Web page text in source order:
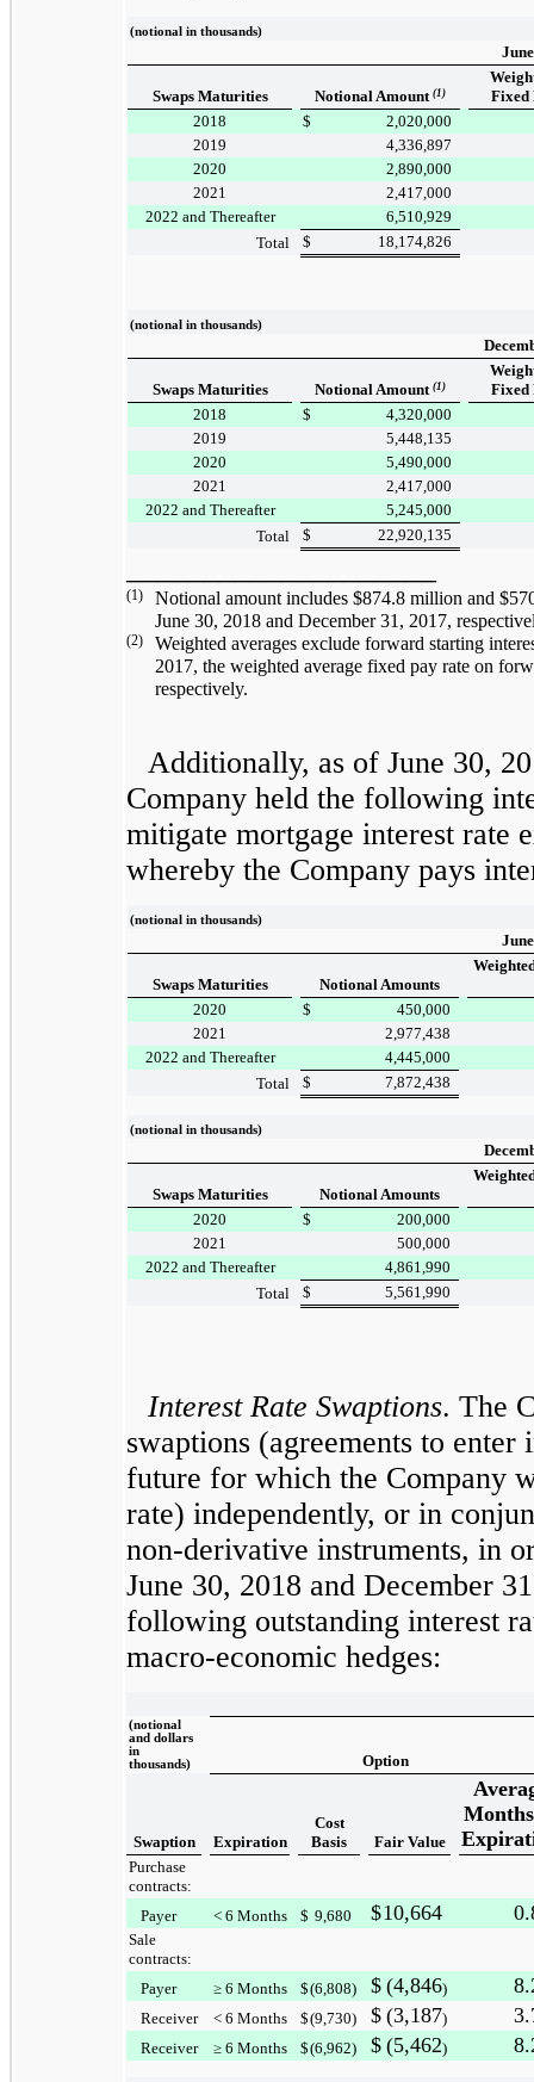
(notional in thousands)
Swaps Maturities Notional Amount (1)
Fixed
2018
$
2,020,000
2019
4,336,897
2020
2,890,000
2021
2,417,000
2022 and Thereafter
6,510,929
Total
$ 18,174,826
(notional in thousands)
Swaps Maturities Notional Amount (1)
Fixed
2018
$
4,320,000
2019
5,448,135
2020
5,490,000
2021
2,417,000
2022 and Thereafter
5,245,000
Total
$ 22,920,135
(1) Notional amount includes $874.8 million and
June 30, 2018 and December 31, 2017,
(2)
Weighted averages exclude forward starting
2017, the weighted average fixed pay rate on
respectively.
Additionally, as of June 30,
Company held the following
mitigate mortgage interest rate
whereby the Company pays
(notional in thousands)
Swaps Maturities Notional Amounts
2020
$
450,000
2021
2,977,438
2022 and Thereafter
4,445,000
Total
$ 7,872,438
(notional in thousands)
Swaps Maturities Notional Amounts
2020
$
200,000
2021
500,000
2022 and Thereafter
4,861,990
Total
$ 5,561,990
Interest Rate Swaptions. The
swaptions (agreements to
future for which the Company
rate) independently, or in
non-derivative instruments, in
June 30, 2018 and December
following outstanding interest
macro-economic hedges:
(notional
and dollars
in
thousands)
Option
Swaption Expiration
Cost
Basis
Fair Value
Purchase
contracts:
Payer
< 6 Months $ 9,680 $10,664
Sale
contracts:
Payer
≥ 6 Months $(6,808) $ (4,846)
Receiver < 6 Months $(9,730) $ (3,187)
Receiver ≥ 6 Months $(6,962) $ (5,462)